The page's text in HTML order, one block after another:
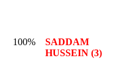
100%
SADDAM
HUSSEIN (3)